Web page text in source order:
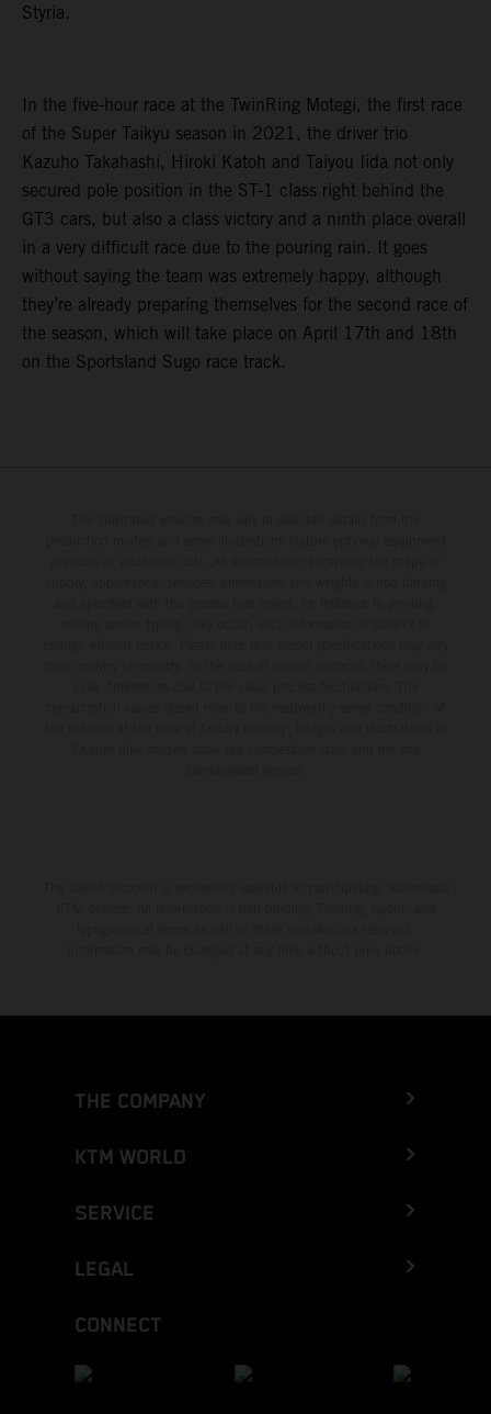
Styria.
In the five-hour race at the TwinRing Motegi, the first race
of the Super Taikyu season in 2021, the driver trio
Kazuho Takahashi, Hiroki Katoh and Taiyou Iida not only
secured pole position in the ST-1 class right behind the
GT3 cars, but also a class victory and a ninth place overall
in a very difficult race due to the pouring rain. It goes
without saying the team was extremely happy, although
they’re already preparing themselves for the second race of
the season, which will take place on April 17th and 18th
on the Sportsland Sugo race track.
THE COMPANY
KTM WORLD
SERVICE
LEGAL
CONNECT